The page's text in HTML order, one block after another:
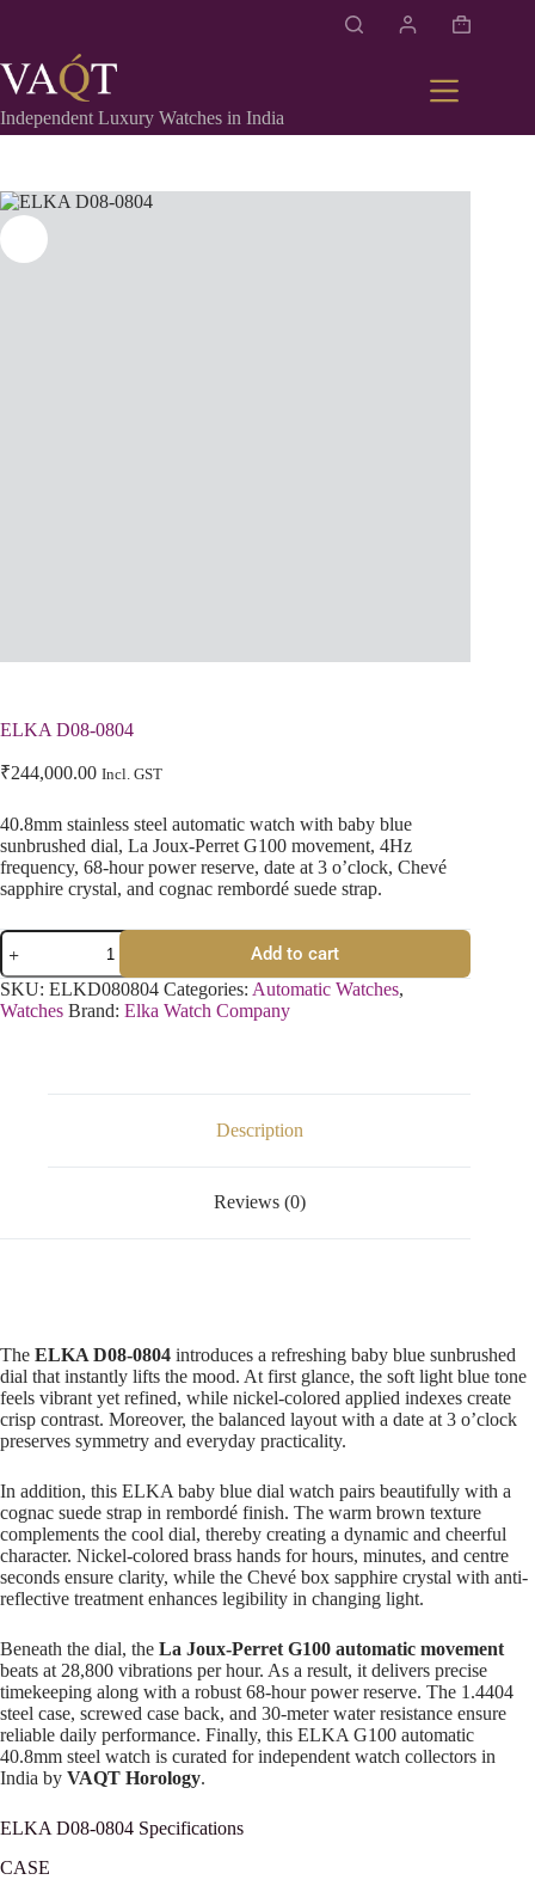
Independent Luxury Watches in India
ELKA D08-0804
₹244,000.00 Incl. GST
40.8mm stainless steel automatic watch with baby blue
sunbrushed dial, La Joux-Perret G100 movement, 4Hz
frequency, 68-hour power reserve, date at 3 o’clock, Chevé
sapphire crystal, and cognac rembordé suede strap.
Add to cart
SKU: ELKD080804 Categories: Automatic Watches,
Watches Brand: Elka Watch Company
Description
Reviews (0)
The ELKA D08-0804 introduces a refreshing baby blue sunbrushed
dial that instantly lifts the mood. At first glance, the soft light blue tone
feels vibrant yet refined, while nickel-colored applied indexes create
crisp contrast. Moreover, the balanced layout with a date at 3 o’clock
preserves symmetry and everyday practicality.
In addition, this ELKA baby blue dial watch pairs beautifully with a
cognac suede strap in rembordé finish. The warm brown texture
complements the cool dial, thereby creating a dynamic and cheerful
character. Nickel-colored brass hands for hours, minutes, and centre
seconds ensure clarity, while the Chevé box sapphire crystal with anti-
reflective treatment enhances legibility in changing light.
Beneath the dial, the La Joux-Perret G100 automatic movement
beats at 28,800 vibrations per hour. As a result, it delivers precise
timekeeping along with a robust 68-hour power reserve. The 1.4404
steel case, screwed case back, and 30-meter water resistance ensure
reliable daily performance. Finally, this ELKA G100 automatic
40.8mm steel watch is curated for independent watch collectors in
India by VAQT Horology.
ELKA D08-0804 Specifications
CASE